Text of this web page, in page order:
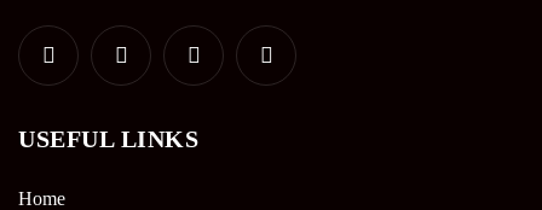
USEFUL LINKS
Home